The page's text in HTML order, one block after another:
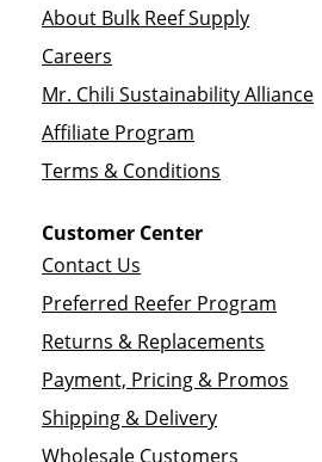
About Bulk Reef Supply
Careers
Mr. Chili Sustainability Alliance
Affiliate Program
Terms & Conditions
Customer Center
Contact Us
Preferred Reefer Program
Returns & Replacements
Payment, Pricing & Promos
Shipping & Delivery
Wholesale Customers